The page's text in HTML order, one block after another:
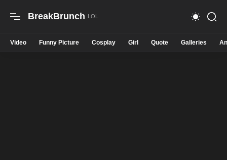
BreakBrunch
Video Funny Picture Cosplay Girl Quote Galleries